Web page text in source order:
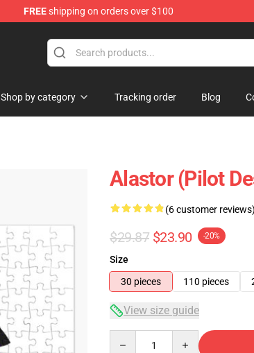
FREEshipping on orders over $100
Shop by category Tracking order Blog
Alastor (Pilot
(6 customer
$29.87 $23.90 -20%
Size
30 pieces
110 pieces
View size guide